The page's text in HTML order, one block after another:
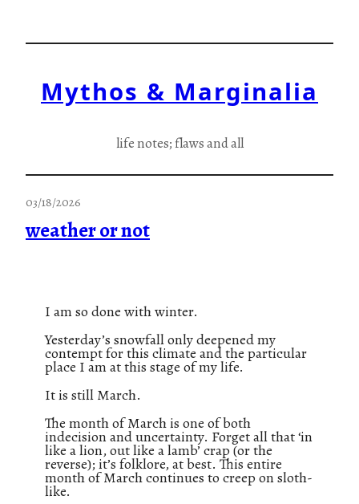
Mythos & Marginalia
life notes; flaws and all
03/18/2026
weather or not
I am so done with winter.
Yesterday’s snowfall only deepened my
contempt for this climate and the particular
place I am at this stage of my life.
It is still March.
The month of March is one of both
indecision and uncertainty. Forget all that ‘in
like a lion, out like a lamb’ crap (or the
reverse); it’s folklore, at best. This entire
month of March continues to creep on sloth-
like.